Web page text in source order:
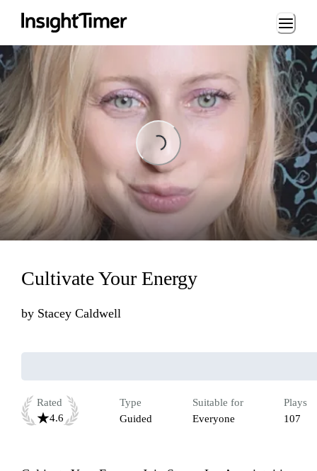
Loading...
Loading...
Cultivate Your Energy
by Stacey Caldwell
Rated
4.6
Type
Guided
Suitable for
Everyone
Plays
107